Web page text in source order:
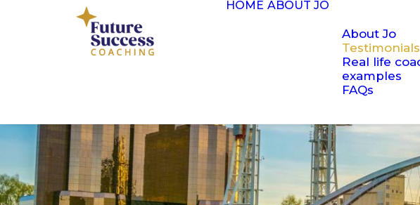
HOME ABOUT JO
About Jo
Testimonials
Real life
examples
FAQs